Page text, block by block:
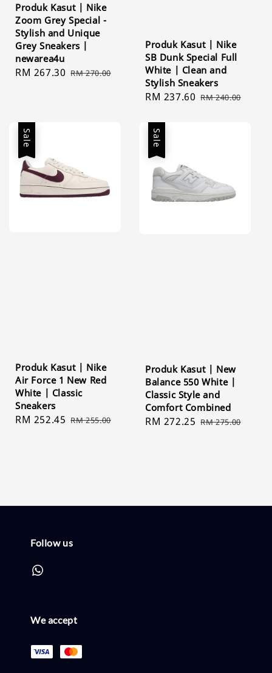
Produk Kasut | Nike
Zoom Grey Special -
Stylish and Unique
Grey Sneakers |
newarea4u
Sale
RM 267.30 Regular
RM 270.00
Produk Kasut | Nike
SB Dunk Special Full
White | Clean and
Stylish Sneakers
Sale
RM 237.60 Regular
RM 240.00
Sale
Produk Kasut | Nike
Air Force 1 New Red
White | Classic
Sneakers
Sale
RM 252.45 Regular
RM 255.00
Sale
Produk Kasut | New
Balance 550 White |
Classic Style and
Comfort Combined
Sale
RM 272.25 Regular
RM 275.00
Follow us
We accept